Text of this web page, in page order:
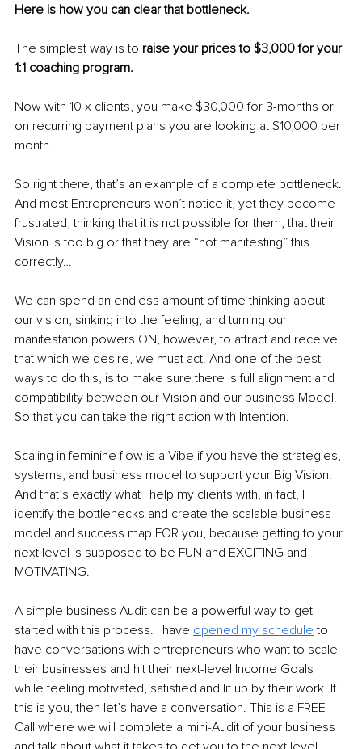
Here is how you can clear that bottleneck.
The simplest way is to raise your prices to $3,000 for your
1:1 coaching program.
Now with 10 x clients, you make $30,000 for 3-months or
on recurring payment plans you are looking at $10,000 per
month.
So right there, that’s an example of a complete bottleneck.
And most Entrepreneurs won’t notice it, yet they become
frustrated, thinking that it is not possible for them, that their
Vision is too big or that they are “not manifesting” this
correctly…
We can spend an endless amount of time thinking about
our vision, sinking into the feeling, and turning our
manifestation powers ON, however, to attract and receive
that which we desire, we must act. And one of the best
ways to do this, is to make sure there is full alignment and
compatibility between our Vision and our business Model.
So that you can take the right action with Intention.
Scaling in feminine flow is a Vibe if you have the strategies,
systems, and business model to support your Big Vision.
And that’s exactly what I help my clients with, in fact, I
identify the bottlenecks and create the scalable business
model and success map FOR you, because getting to your
next level is supposed to be FUN and EXCITING and
MOTIVATING.
A simple business Audit can be a powerful way to get
started with this process. I have opened my schedule to
have conversations with entrepreneurs who want to scale
their businesses and hit their next-level Income Goals
while feeling motivated, satisfied and lit up by their work. If
this is you, then let’s have a conversation. This is a FREE
Call where we will complete a mini-Audit of your business